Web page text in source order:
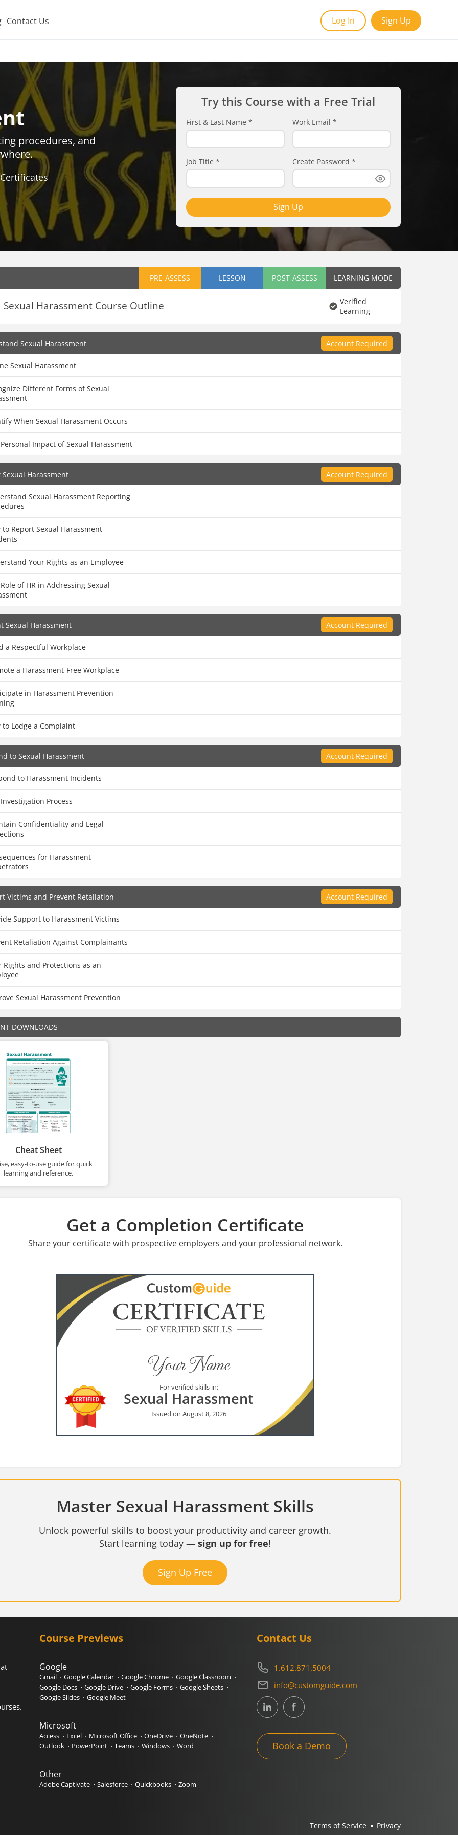
Contact Us Log In Sign Up
procedures, and
Try this Course with a Free Trial
First & Last Name * Work Email *
Job Title * Create Password *
Sign Up
PRE-ASSESS LESSON POST-ASSESS LEARNING MODE
Sexual Harassment Course Outline
Verified
Learning
Sexual Harassment Account Required
Sexual Harassment
Different Forms of Sexual
When Sexual Harassment Occurs
Impact of Sexual Harassment
Sexual Harassment Account Required
Sexual Harassment Reporting
to Report Sexual Harassment
Your Rights as an Employee
of HR in Addressing Sexual
Sexual Harassment Account Required
a Respectful Workplace
a Harassment-Free Workplace
in Harassment Prevention
to Lodge a Complaint
to Sexual Harassment Account Required
to Harassment Incidents
Process
Confidentiality and Legal
for Harassment
Victims and Prevent Retaliation Account Required
Support to Harassment Victims
Retaliation Against Complainants
Rights and Protections as an
Sexual Harassment Prevention
DOWNLOADS
Cheat Sheet
easy-to-use guide for quick
learning and reference.
Get a Completion Certificate
Share your certificate with prospective employers and your professional network.
CERTIFICATE
OF VERIFIED SKILLS
Your Name
For verified skills in:
Sexual Harassment
Issued on August 8, 2026
Master Sexual Harassment Skills
Unlock powerful skills to boost your productivity and career growth.
Start learning today — sign up for free!
Sign Up Free
Course Previews
Google
Gmail Google Calendar Google Chrome
Google Classroom
Google Docs
Google Drive Google Forms
Google Sheets
Google Slides
Google Meet
Microsoft
Access Excel Microsoft Office OneDrive
OneNote
Outlook
PowerPoint Teams Windows Word
Other
Adobe Captivate Salesforce Quickbooks Zoom
Contact Us
1.612.871.5004
info@customguide.com
Book a Demo
Terms of Service Privacy